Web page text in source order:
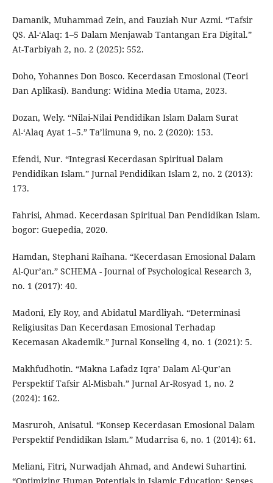
Damanik, Muhammad Zein, and Fauziah Nur Azmi. “Tafsir
QS. Al-‘Alaq: 1–5 Dalam Menjawab Tantangan Era Digital.”
At-Tarbiyah 2, no. 2 (2025): 552.
Doho, Yohannes Don Bosco. Kecerdasan Emosional (Teori
Dan Aplikasi). Bandung: Widina Media Utama, 2023.
Dozan, Wely. “Nilai-Nilai Pendidikan Islam Dalam Surat
Al-‘Alaq Ayat 1–5.” Ta’limuna 9, no. 2 (2020): 153.
Efendi, Nur. “Integrasi Kecerdasan Spiritual Dalam
Pendidikan Islam.” Jurnal Pendidikan Islam 2, no. 2 (2013):
173.
Fahrisi, Ahmad. Kecerdasan Spiritual Dan Pendidikan Islam.
bogor: Guepedia, 2020.
Hamdan, Stephani Raihana. “Kecerdasan Emosional Dalam
Al-Qur’an.” SCHEMA - Journal of Psychological Research 3,
no. 1 (2017): 40.
Madoni, Ely Roy, and Abidatul Mardliyah. “Determinasi
Religiusitas Dan Kecerdasan Emosional Terhadap
Kecemasan Akademik.” Jurnal Konseling 4, no. 1 (2021): 5.
Makhfudhotin. “Makna Lafadz Iqra’ Dalam Al-Qur’an
Perspektif Tafsir Al-Misbah.” Jurnal Ar-Rosyad 1, no. 2
(2024): 162.
Masruroh, Anisatul. “Konsep Kecerdasan Emosional Dalam
Perspektif Pendidikan Islam.” Mudarrisa 6, no. 1 (2014): 61.
Meliani, Fitri, Nurwadjah Ahmad, and Andewi Suhartini.